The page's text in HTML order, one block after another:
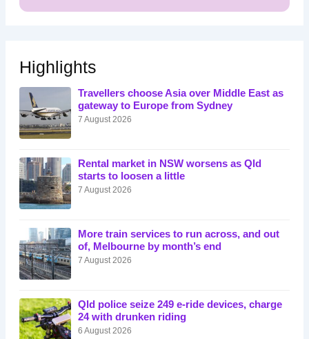
Highlights
Travellers choose Asia over Middle East as
gateway to Europe from Sydney
7 August 2026
Rental market in NSW worsens as Qld
starts to loosen a little
7 August 2026
More train services to run across, and out
of, Melbourne by month’s end
7 August 2026
Qld police seize 249 e-ride devices, charge
24 with drunken riding
6 August 2026